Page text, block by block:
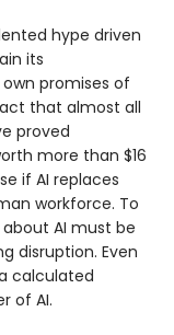
hype driven
its
promises of
that almost all
proved
more than $16
if AI replaces
workforce. To
AI must be
disruption. Even
calculated
of AI.